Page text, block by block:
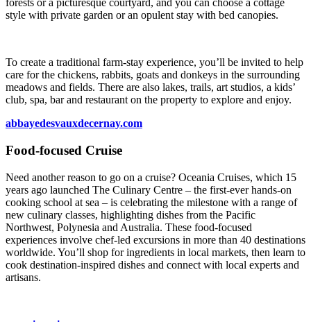
forests or a picturesque courtyard, and you can choose a cottage
style with private garden or an opulent stay with bed canopies.
To create a traditional farm-stay experience, you’ll be invited to help
care for the chickens, rabbits, goats and donkeys in the surrounding
meadows and fields. There are also lakes, trails, art studios, a kids’
club, spa, bar and restaurant on the property to explore and enjoy.
abbayedesvauxdecernay.com
Food-focused Cruise
Need another reason to go on a cruise? Oceania Cruises, which 15
years ago launched The Culinary Centre – the first-ever hands-on
cooking school at sea – is celebrating the milestone with a range of
new culinary classes, highlighting dishes from the Pacific
Northwest, Polynesia and Australia. These food-focused
experiences involve chef-led excursions in more than 40 destinations
worldwide. You’ll shop for ingredients in local markets, then learn to
cook destination-inspired dishes and connect with local experts and
artisans.